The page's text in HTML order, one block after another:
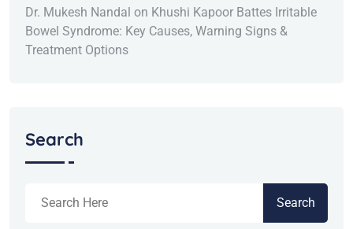
Dr. Mukesh Nandal on Khushi Kapoor Battes Irritable
Bowel Syndrome: Key Causes, Warning Signs &
Treatment Options
Search
Search